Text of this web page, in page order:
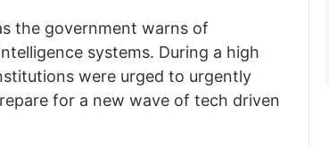
the government warns of
systems. During a high
were urged to urgently
for a new wave of tech driven